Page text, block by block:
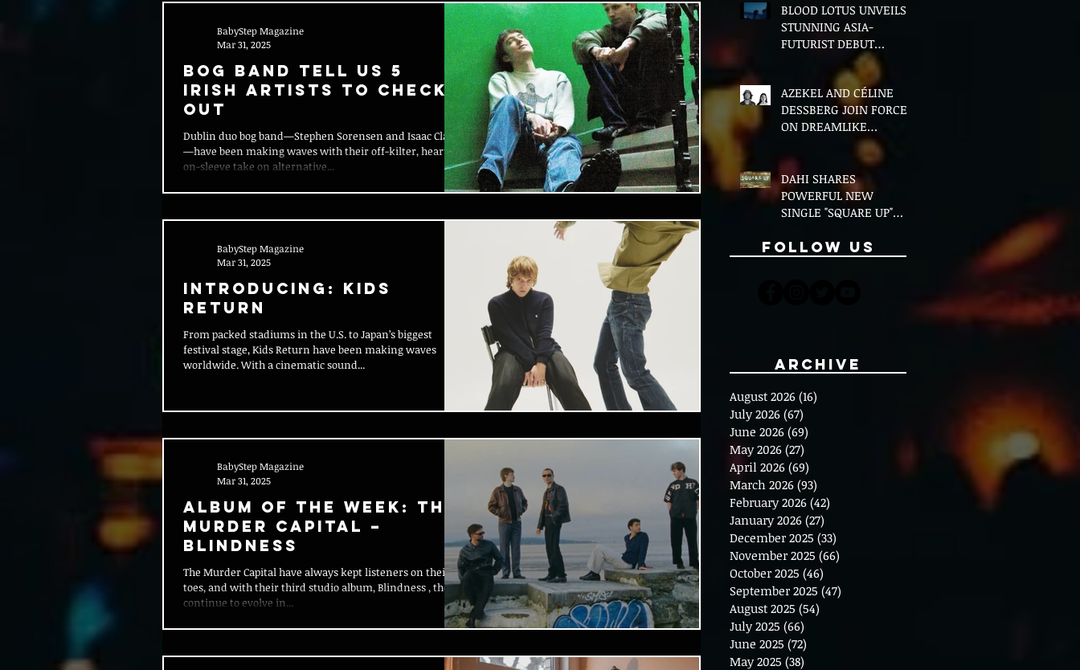
Bog Band Tell Us 5
Irish Artists to Check
Out
Dublin duo bog band—Stephen Sorensen and Isaac Clarke
—have been making waves with their off-kilter, heart-
on-sleeve take on alternative...
BabyStep Magazine
Mar 31, 2025
Introducing: Kids
Return
From packed stadiums in the U.S. to Japan’s biggest
festival stage, Kids Return have been making waves
worldwide. With a cinematic sound...
BabyStep Magazine
Mar 31, 2025
Album of the Week: The
Murder Capital –
Blindness
The Murder Capital have always kept listeners on their
toes, and with their third studio album, Blindness , they
continue to evolve in...
BabyStep Magazine
Mar 31, 2025
BLOOD LOTUS UNVEILS
STUNNING ASIA-
FUTURIST DEBUT
ALBUM MIDDLE OF THE
AZEKEL AND CÉLINE
DESSBERG JOIN FORCES
ON DREAMLIKE
BILINGUAL SINGLE
"MOON & I"
DAHI SHARES
POWERFUL NEW
SINGLE "SQUARE UP"
AHEAD OF DEBUT
ALBUM BLACK BOY
Follow Us
Archive
August 2026 (16)
July 2026 (67)
June 2026 (69)
May 2026 (27)
April 2026 (69)
March 2026 (93)
February 2026 (42)
January 2026 (27)
December 2025 (33)
November 2025 (66)
October 2025 (46)
September 2025 (47)
August 2025 (54)
July 2025 (66)
June 2025 (72)
May 2025 (38)